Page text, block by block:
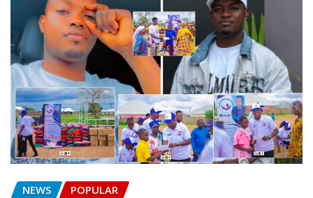
NEWS POPULAR